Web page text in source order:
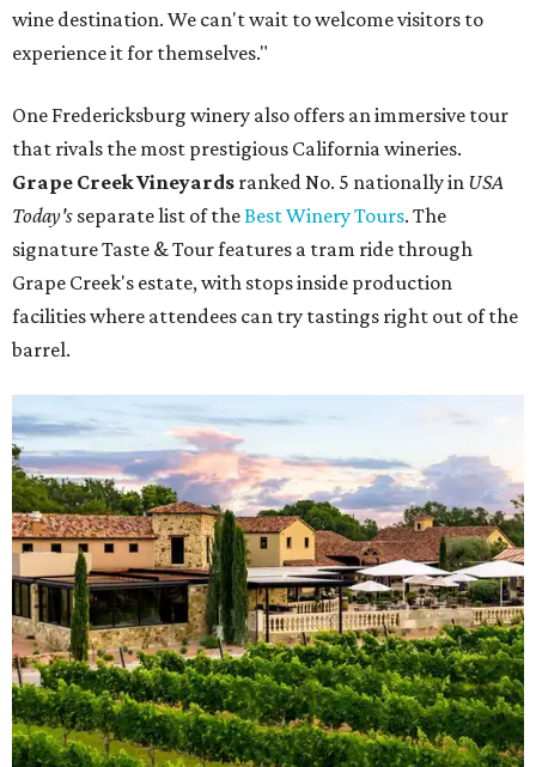
wine destination. We can't wait to welcome visitors to
experience it for themselves."
One Fredericksburg winery also offers an immersive tour
that rivals the most prestigious California wineries.
Grape Creek Vineyards ranked No. 5 nationally in USA
Today's separate list of theBest Winery Tours. The
signature Taste & Tour features a tram ride through
Grape Creek's estate, with stops inside production
facilities where attendees can try tastings right out of the
barrel.